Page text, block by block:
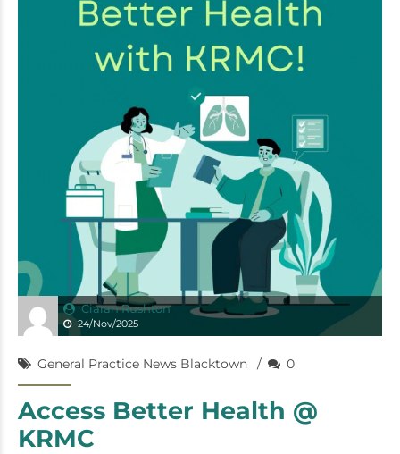
Ciaran Rushton
24/Nov/2025
General Practice News Blacktown 0
Access Better Health @
KRMC